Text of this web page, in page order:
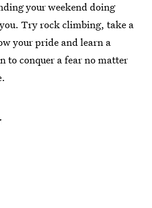
your weekend doing
Try rock climbing, take a
your pride and learn a
to conquer a fear no matter